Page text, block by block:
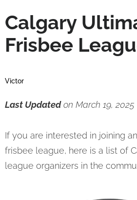
Calgary
Frisbee
Victor
Last Updatedon March 19, 2025
If you are interested in joining
frisbee league, here is a list of
league organizers in the